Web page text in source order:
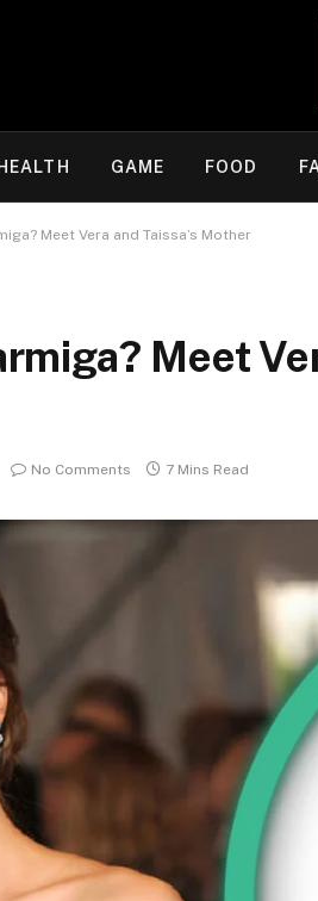
HEALTH GAME FOOD
Meet Vera and Taissa’s Mother
Meet
No Comments 7 Mins Read